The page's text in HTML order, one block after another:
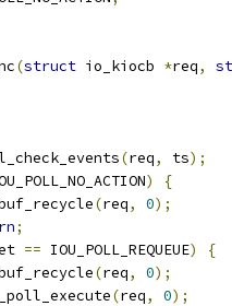
(struct io_kiocb *req,
(req, ts);
)
{
(req, 0);
;
== IOU_POLL_REQUEUE)
{
(req, 0);
(req, 0);